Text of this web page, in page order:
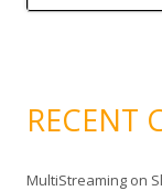
RECENT
MultiStreaming on